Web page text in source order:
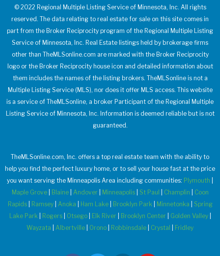
© 2022 Regional Multiple Listing Service of Minnesota, Inc. All rights
reserved. The data relating to real estate for sale on this site comes in
part from the Broker Reciprocity program of the Regional Multiple Listing
Service of Minnesota, Inc. Real Estate listings held by brokerage firms
other than TheMLSonline.com are marked with the Broker Reciprocity
logo or the Broker Reciprocity house icon and detailed information about
them includes the names of the listing brokers. TheMLSonline is not a
Multiple Listing Service (MLS), nor does it offer MLS access. This website
is a service of TheMLSonline, a broker Participant of the Regional Multiple
Listing Service of Minnesota, Inc. Information is deemed reliable but is not
guaranteed.
TheMLSonline.com, Inc. offers a top real estate team with the ability to
help you find the perfect luxury home, or to sell your house fast at the price
you want serving the Minneapolis Area including communities: Plymouth
Maple Grove| Blaine| Andover Minneapolis| St Paul Champlin
Coon
Rapids| Ramsey| Anoka Ham Lake| Brooklyn Park Minnetonka
Spring
Lake Park
Rogers| Otsego| Elk River Brooklyn Center Golden Valley|
Wayzata
Albertville Orono Robbinsdale Crystal Fridley